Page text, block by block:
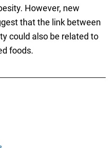
However, new
that the link between
could also be related to
foods.